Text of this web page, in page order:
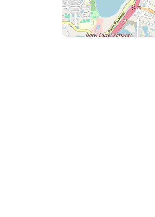
Minutes to the nearest Beach,
prime outlet malls in either direction. Pet Policy:
allows dogs under 35 lbs only. 2 dogs maximum allowed per